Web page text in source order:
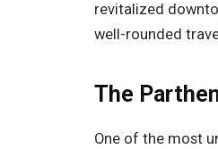
revitalized
well-rounded
The
One of the most